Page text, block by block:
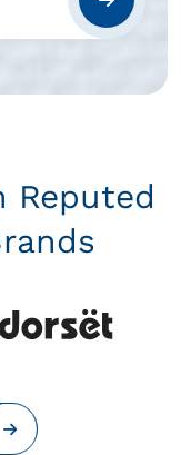
Reputed